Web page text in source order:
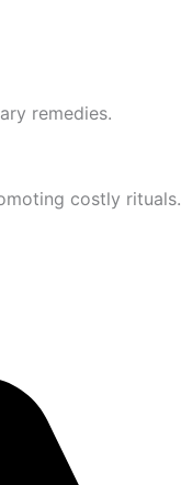
remedies.
costly rituals.